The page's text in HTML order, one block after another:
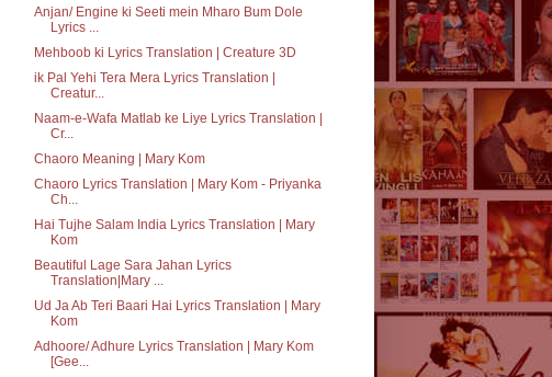
Anjan/ Engine ki Seeti mein Mharo Bum Dole
Lyrics ...
Mehboob ki Lyrics Translation | Creature 3D
ik Pal Yehi Tera Mera Lyrics Translation |
Creatur...
Naam-e-Wafa Matlab ke Liye Lyrics Translation |
Cr...
Chaoro Meaning | Mary Kom
Chaoro Lyrics Translation | Mary Kom - Priyanka
Ch...
Hai Tujhe Salam India Lyrics Translation | Mary
Kom
Beautiful Lage Sara Jahan Lyrics
Translation|Mary ...
Ud Ja Ab Teri Baari Hai Lyrics Translation | Mary
Kom
Adhoore/ Adhure Lyrics Translation | Mary Kom
[Gee...